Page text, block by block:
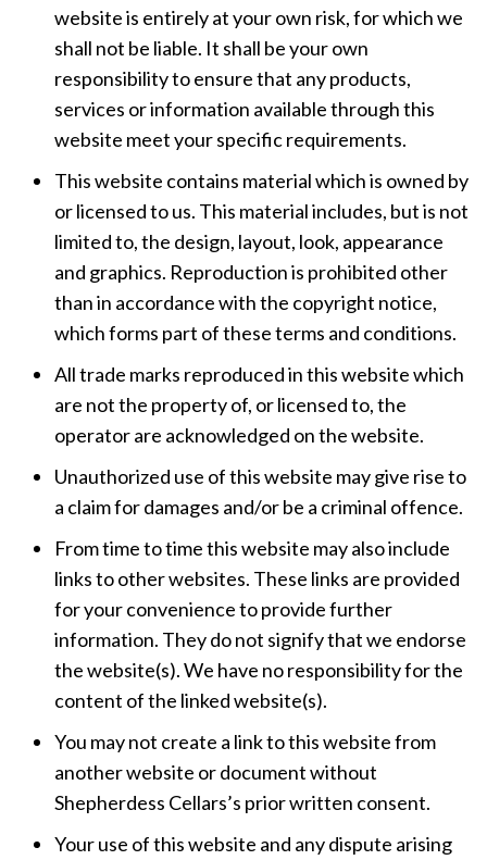
website is entirely at your own risk, for which we
shall not be liable. It shall be your own
responsibility to ensure that any products,
services or information available through this
website meet your specific requirements.
This website contains material which is owned by
or licensed to us. This material includes, but is not
limited to, the design, layout, look, appearance
and graphics. Reproduction is prohibited other
than in accordance with the copyright notice,
which forms part of these terms and conditions.
All trade marks reproduced in this website which
are not the property of, or licensed to, the
operator are acknowledged on the website.
Unauthorized use of this website may give rise to
a claim for damages and/or be a criminal offence.
From time to time this website may also include
links to other websites. These links are provided
for your convenience to provide further
information. They do not signify that we endorse
the website(s). We have no responsibility for the
content of the linked website(s).
You may not create a link to this website from
another website or document without
Shepherdess Cellars’s prior written consent.
Your use of this website and any dispute arising